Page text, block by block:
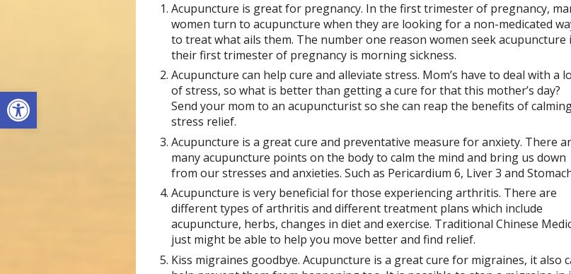
Open toolbar
Acupuncture is great for pregnancy. In the first trimester of pregnancy,
women turn to acupuncture when they are looking for a non-medicated
to treat what ails them. The number one reason women seek acupuncture
their first trimester of pregnancy is morning sickness.
Acupuncture can help cure and alleviate stress. Mom’s have to deal with a
of stress, so what is better than getting a cure for that this mother’s day?
Send your mom to an acupuncturist so she can reap the benefits of
stress relief.
Acupuncture is a great cure and preventative measure for anxiety. There
many acupuncture points on the body to calm the mind and bring us down
from our stresses and anxieties. Such as Pericardium 6, Liver 3 and
Acupuncture is very beneficial for those experiencing arthritis. There are
different types of arthritis and different treatment plans which include
acupuncture, herbs, changes in diet and exercise. Traditional Chinese
just might be able to help you move better and find relief.
Kiss migraines goodbye. Acupuncture is a great cure for migraines, it also